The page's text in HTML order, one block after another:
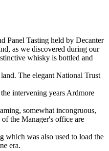
Panel Tasting held by Decanter
as we discovered during our
whisky is bottled and
The elegant National Trust
intervening years Ardmore
somewhat incongruous,
the Manager's office are
which was also used to load the
era.